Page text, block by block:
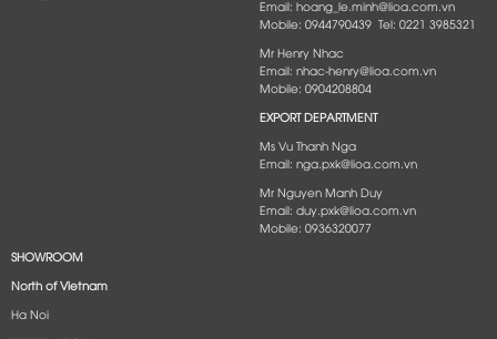
Email: hoang_le.minh@lioa.com.vn
Mobile: 0944790439 Tel: 0221 3985321
Mr Henry Nhac
Email: nhac-henry@lioa.com.vn
Mobile: 0904208804
EXPORT DEPARTMENT
Ms Vu Thanh Nga
Email: nga.pxk@lioa.com.vn
Mr Nguyen Manh Duy
Email: duy.pxk@lioa.com.vn
Mobile: 0936320077
SHOWROOM
North of Vietnam
Ha Noi